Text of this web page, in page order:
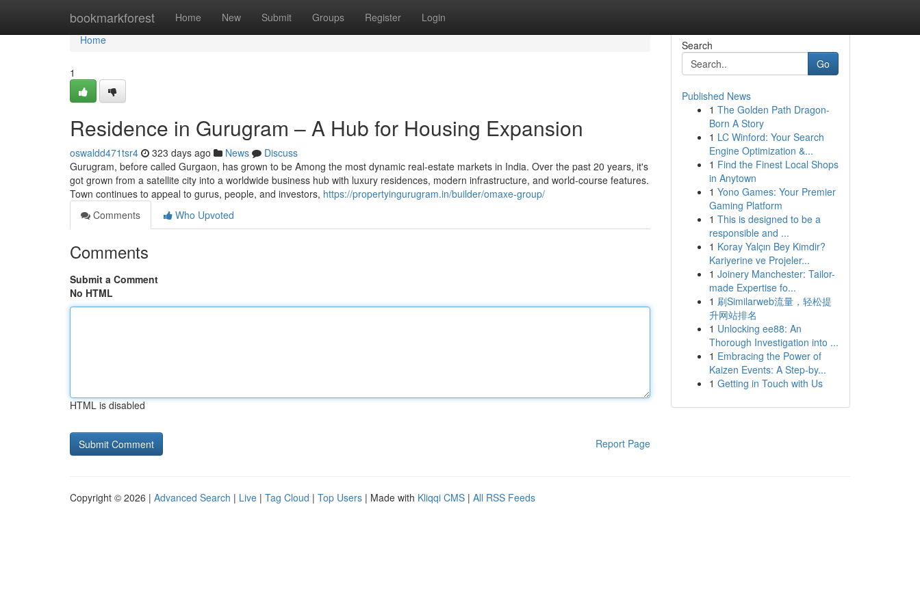
bookmarkforest Home New Submit Groups Register Login
Home
Home
1
Residence in Gurugram – A Hub for Housing Expansion
oswaldd471tsr4 323 days ago News
Discuss
Gurugram, before called Gurgaon, has grown to be Among the most dynamic real-estate markets in India. Over the past 20 years, it's
got grown from a satellite city into a worldwide business hub with luxury residences, modern infrastructure, and world-course features.
Town continues to appeal to gurus, people, and investors, https://propertyingurugram.in/builder/omaxe-group/
Comments
Who Upvoted
Comments
Submit a Comment
No HTML
HTML is disabled
Report Page
Search
Go
Published News
1 The Golden Path Dragon-
Born A Story
1 LC Winford: Your Search
Engine Optimization &...
1 Find the Finest Local Shops
in Anytown
1 Yono Games: Your Premier
Gaming Platform
1 This is designed to be a
responsible and ...
1 Koray Yalçın Bey Kimdir?
Kariyerine ve Projeler...
1 Joinery Manchester: Tailor-
made Expertise fo...
1 刷Similarweb流量，轻松提
升网站排名
1 Unlocking ee88: An
Thorough Investigation into ...
1 Embracing the Power of
Kaizen Events: A Step-by...
1 Getting in Touch with Us
Copyright © 2026 | Advanced Search | Live | Tag Cloud | Top Users | Made with Kliqqi CMS | All RSS Feeds